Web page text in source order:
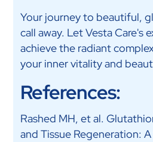
Your journey to beautiful,
call away. Let Vesta Care's
achieve the radiant
your inner vitality and
References:
Rashed MH, et al.
and Tissue Regeneration: